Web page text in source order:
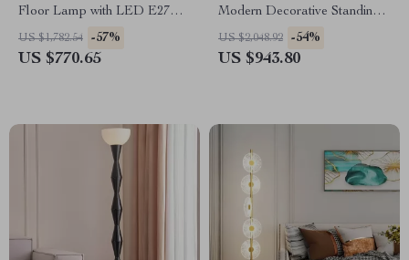
Floor Lamp with LED E27
Decorative Light for Living
Room
US $1,782.54 -57%
US $770.65
Modern Decorative Standing
Light for Living Room &
Bedroom
US $2,048.92 -54%
US $943.80